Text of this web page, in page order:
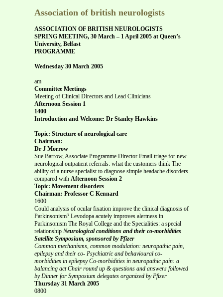
Association of british neurologists
ASSOCIATION OF BRITISH NEUROLOGISTS
SPRING MEETING, 30 March – 1 April 2005 at Queen’s
University, Belfast
PROGRAMME
Wednesday 30 March 2005
am
Committee Meetings
Meeting of Clinical Directors and Lead Clinicians
Afternoon Session 1
1400
Introduction and Welcome: Dr Stanley Hawkins
Topic: Structure of neurological care
Chairman:
Dr J Morrow
Sue Barrow, Associate Programme Director Email triage for new
neurological outpatient referrals: what the customers think The
ability of a nurse specialist to diagnose simple headache disorders
compared with Afternoon Session 2
Topic: Movement disorders
Chairman: Professor C Kennard
1600
Could analysis of ocular fixation improve the clinical diagnosis of
Parkinsonism? Levodopa acutely improves alertness in
Parkinsonism The Royal College and the Specialities: a special
relationship Neurological conditions and their co-morbidities
Satellite Symposium, sponsored by Pfizer
Common mechanisms, common modulation: neuropathic pain,
epilepsy and their co- Psychiatric and behavioural co-
morbidities in epilepsyCo-morbidities in neuropathic pain: a
balancing actChair round up & questions and answers followed
by Dinner for Symposium delegates organized by Pfizer
Thursday 31 March 2005
0800